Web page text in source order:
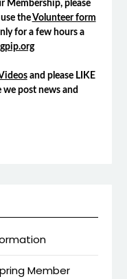
Membership, please
use theVolunteer form
for a few hours a
and please LIKE
we post news and
Member